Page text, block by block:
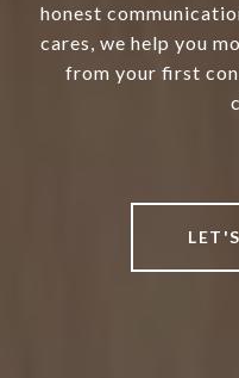
honest
cares, we help you
from your first